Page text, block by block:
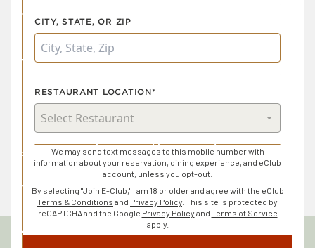
CITY, STATE, OR ZIP
RESTAURANT LOCATION*
We may send text messages to this mobile number with
information about your reservation, dining experience, and eClub
account, unless you opt-out.
By selecting "Join E-Club," I am 18 or older and agree with the eClub
Terms & Conditions and Privacy Policy . This site is protected by
reCAPTCHA and the Google Privacy Policy and Terms of Service
apply.